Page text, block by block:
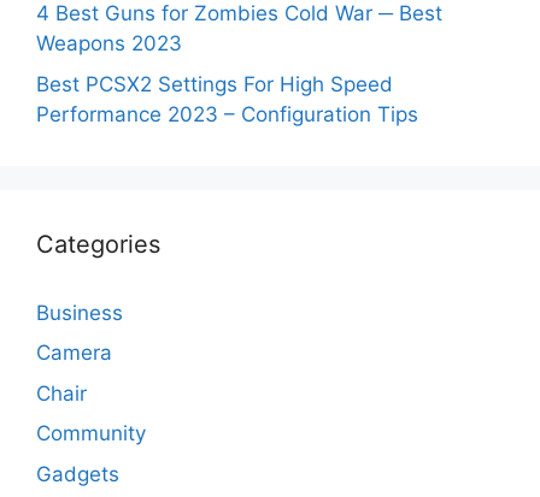
4 Best Guns for Zombies Cold War ─ Best
Weapons 2023
Best PCSX2 Settings For High Speed
Performance 2023 – Configuration Tips
Categories
Business
Camera
Chair
Community
Gadgets